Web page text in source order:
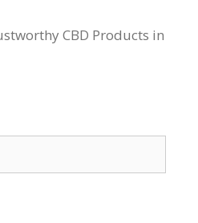
CBD Products in